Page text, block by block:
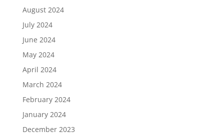
August 2024
July 2024
June 2024
May 2024
April 2024
March 2024
February 2024
January 2024
December 2023